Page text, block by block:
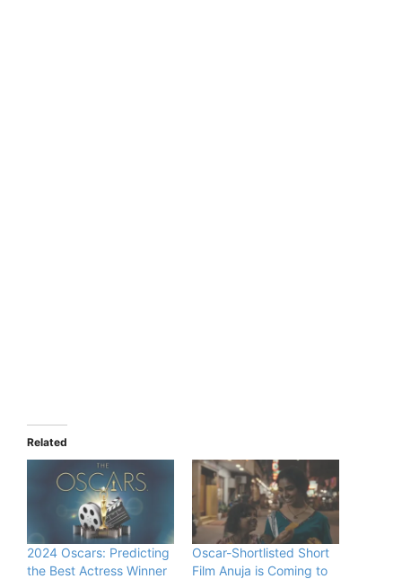
Related
2024 Oscars: Predicting
the Best Actress Winner
Oscar-Shortlisted Short
Film Anuja is Coming to